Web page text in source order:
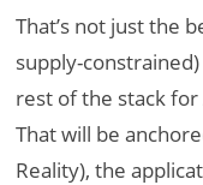
That’s not just the
supply-
rest of the stack
That will be
Reality), the